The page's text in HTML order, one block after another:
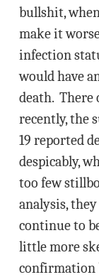
bullshit,
make it
infection
would have
death. There
recently, the
19 reported
despicably,
too few
analysis,
continue to
little more
confirmation